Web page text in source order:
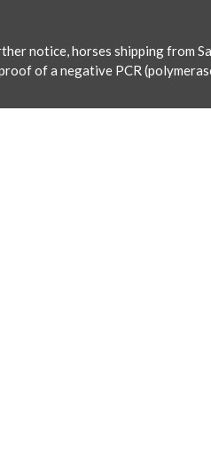
notice, horses shipping from
of a negative PCR